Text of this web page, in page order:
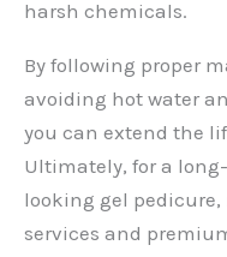
harsh chemicals.
By following proper
avoiding hot water
you can extend the
Ultimately, for a
looking gel
services and